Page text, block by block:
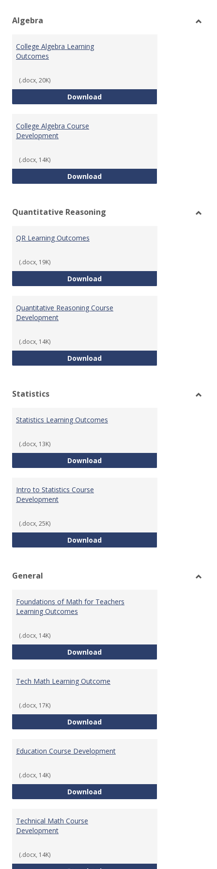
Algebra
College Algebra Learning
Outcomes
(.docx, 20K)
DownloadCollege Algebra Learning
College Algebra Course
Development
(.docx, 14K)
DownloadCollege Algebra Course
Quantitative Reasoning
QR Learning Outcomes
(.docx, 19K)
DownloadQR Learning Outcomes
Quantitative Reasoning Course
Development
(.docx, 14K)
DownloadQuantitative Reasoning Course
Statistics
Statistics Learning Outcomes
(.docx, 13K)
DownloadStatistics Learning Outcomes
Intro to Statistics Course
Development
(.docx, 25K)
DownloadIntro to Statistics Course
General
Foundations of Math for Teachers
Learning Outcomes
(.docx, 14K)
DownloadFoundations of Math for
Tech Math Learning Outcome
(.docx, 17K)
DownloadTech Math Learning Outcome
Education Course Development
(.docx, 14K)
DownloadEducation Course Development
Technical Math Course
Development
(.docx, 14K)